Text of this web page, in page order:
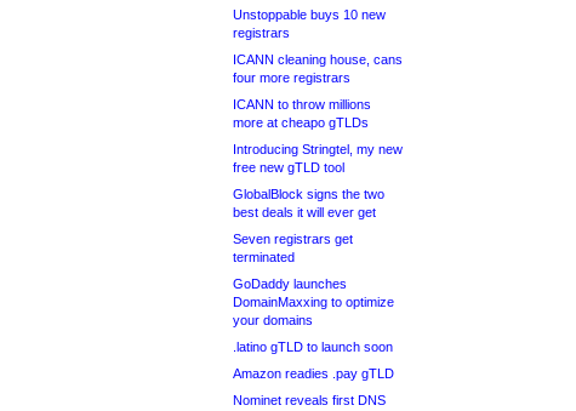
Unstoppable buys 10 new
registrars
ICANN cleaning house, cans
four more registrars
ICANN to throw millions
more at cheapo gTLDs
Introducing Stringtel, my new
free new gTLD tool
GlobalBlock signs the two
best deals it will ever get
Seven registrars get
terminated
GoDaddy launches
DomainMaxxing to optimize
your domains
.latino gTLD to launch soon
Amazon readies .pay gTLD
Nominet reveals first DNS